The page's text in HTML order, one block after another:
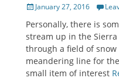
PostedJanuary 27, 2016
Personally, there is
stream up in the
through a field of
meandering line for
small item of interest